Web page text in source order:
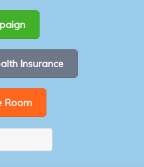
Insurance
Room